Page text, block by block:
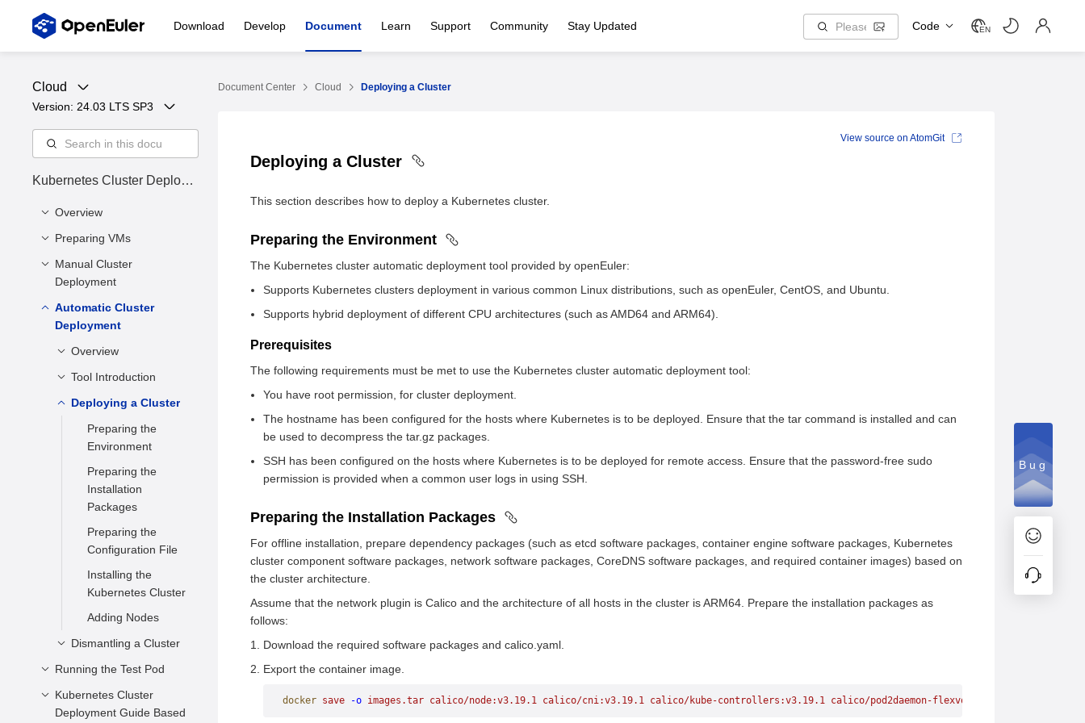
Download Develop Document Learn Support Community Stay Updated Code EN
Cloud
Version: 24.03 LTS SP3
Kubernetes Cluster Deploym
Overview
Cluster Status
Preparing VMs
Installing Dependency
Tools
Preparing VM Disk
Files
Enabling Firewall Ports
Preparing the VM
Manual Cluster
Deployment
Overview
Environment
Installing the
Kubernetes Software
Installing CFSSL
Certificate
Generating the
Certificate
service-account
Generating the
kube-controller-
Preparing the
Installing the etcd
Binary Package
Compiling the
etcd.service File
Verifying Basic
Functions
Deploying Components
Preparing the
kubeconfig File for
Configuration for
Provider
the Admin Role
Deploying the API
Server Service
Deploying a Node
Component
Environment
Preparation
Creating kubeconfig
Configuration Files
Copying the
Configuration
Automatic Cluster
Deployment
Overview
Architecture
Tool Introduction
Deployment Modes
Configurations
Deploying a Cluster
Preparing the
Environment
Preparing the
Installation
Packages
Preparing the
Configuration File
Installing the
Kubernetes Cluster
Adding Nodes
Dismantling a Cluster
Deleting Nodes
Deleting the Entire
Cluster
Running the Test Pod
Configuration File
Starting the Pod
Kubernetes Cluster
Deployment Guide Based
Document Center Cloud Deploying a Cluster
Deploying a Cluster
This section describes how to deploy a Kubernetes cluster.
Preparing the Environment
The Kubernetes cluster automatic deployment tool provided by openEuler:
Supports Kubernetes clusters deployment in various common Linux distributions, such as openEuler, CentOS, and Ubuntu.
Supports hybrid deployment of different CPU architectures (such as AMD64 and ARM64).
Prerequisites
The following requirements must be met to use the Kubernetes cluster automatic deployment tool:
You have root permission, for cluster deployment.
The hostname has been configured for the hosts where Kubernetes is to be deployed. Ensure that the tar command is installed and can
be used to decompress the tar.gz packages.
SSH has been configured on the hosts where Kubernetes is to be deployed for remote access. Ensure that the password-free sudo
permission is provided when a common user logs in using SSH.
Preparing the Installation Packages
For offline installation, prepare dependency packages (such as etcd software packages, container engine software packages, Kubernetes
cluster component software packages, network software packages, CoreDNS software packages, and required container images) based on
the cluster architecture.
Assume that the network plugin is Calico and the architecture of all hosts in the cluster is ARM64. Prepare the installation packages as
follows:
Download the required software packages and calico.yaml.
Export the container image.
docker save -o images.tar calico/node:v3.19.1 calico/cni:v3.19.1 calico/kube-controllers:v3.19.1 calico/pod2daemon-flexvol:v3.19.1
View source on AtomGit
Bug